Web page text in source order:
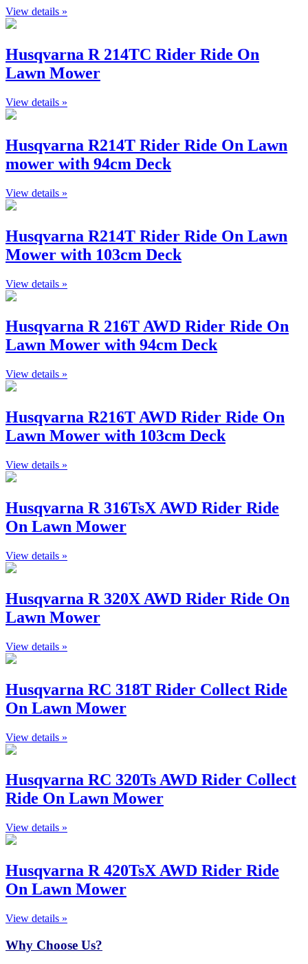
View details »
Husqvarna R 214TC Rider Ride On
Lawn Mower
View details »
Husqvarna R214T Rider Ride On Lawn
mower with 94cm Deck
View details »
Husqvarna R214T Rider Ride On Lawn
Mower with 103cm Deck
View details »
Husqvarna R 216T AWD Rider Ride On
Lawn Mower with 94cm Deck
View details »
Husqvarna R216T AWD Rider Ride On
Lawn Mower with 103cm Deck
View details »
Husqvarna R 316TsX AWD Rider Ride
On Lawn Mower
View details »
Husqvarna R 320X AWD Rider Ride On
Lawn Mower
View details »
Husqvarna RC 318T Rider Collect Ride
On Lawn Mower
View details »
Husqvarna RC 320Ts AWD Rider Collect
Ride On Lawn Mower
View details »
Husqvarna R 420TsX AWD Rider Ride
On Lawn Mower
View details »
Why Choose Us?